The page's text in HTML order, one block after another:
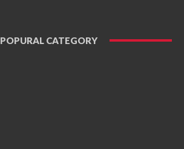
POPURAL CATEGORY